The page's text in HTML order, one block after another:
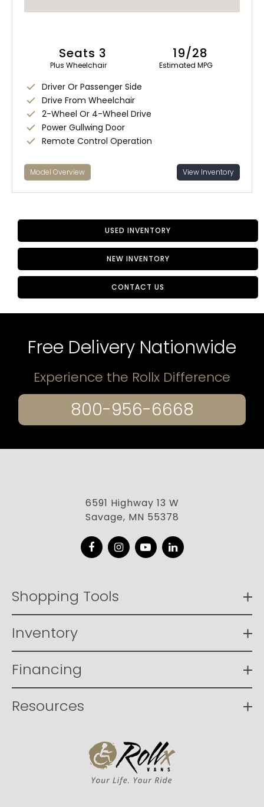
Seats 3
Plus Wheelchair
19/28
Estimated MPG
Driver Or Passenger Side
Drive From Wheelchair
2-Wheel Or 4-Wheel Drive
Power Gullwing Door
Remote Control Operation
Model Overview View Inventory
USED INVENTORY
NEW INVENTORY
CONTACT US
Free Delivery Nationwide
Experience the Rollx Difference
800-956-6668
6591 Highway 13 W
Savage, MN 55378
FacebookInstagram
YouTubeLinkedIn
Shopping Tools
Inventory
Financing
Resources